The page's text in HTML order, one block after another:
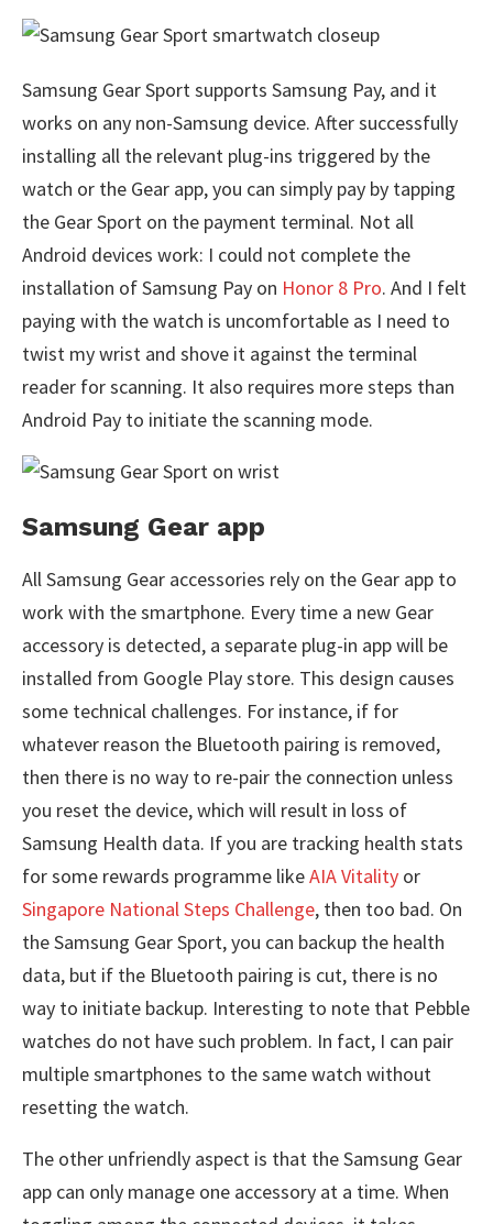
Samsung Gear Sport supports Samsung Pay, and it
works on any non-Samsung device. After successfully
installing all the relevant plug-ins triggered by the
watch or the Gear app, you can simply pay by tapping
the Gear Sport on the payment terminal. Not all
Android devices work: I could not complete the
installation of Samsung Pay on Honor 8 Pro. And I felt
paying with the watch is uncomfortable as I need to
twist my wrist and shove it against the terminal
reader for scanning. It also requires more steps than
Android Pay to initiate the scanning mode.
Samsung Gear app
All Samsung Gear accessories rely on the Gear app to
work with the smartphone. Every time a new Gear
accessory is detected, a separate plug-in app will be
installed from Google Play store. This design causes
some technical challenges. For instance, if for
whatever reason the Bluetooth pairing is removed,
then there is no way to re-pair the connection unless
you reset the device, which will result in loss of
Samsung Health data. If you are tracking health stats
for some rewards programme likeAIA Vitality or
Singapore National Steps Challenge, then too bad. On
the Samsung Gear Sport, you can backup the health
data, but if the Bluetooth pairing is cut, there is no
way to initiate backup. Interesting to note that Pebble
watches do not have such problem. In fact, I can pair
multiple smartphones to the same watch without
resetting the watch.
The other unfriendly aspect is that the Samsung Gear
app can only manage one accessory at a time. When